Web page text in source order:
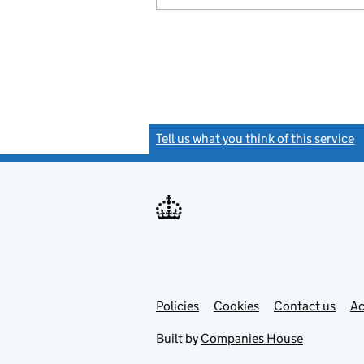
Tell us what you think of this service
Support links
PoliciesLink
in
Cookies Contact usLink
Built by Companies House